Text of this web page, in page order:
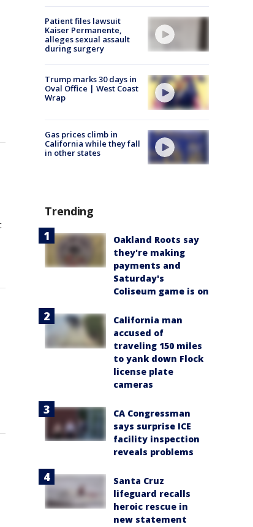
Patient files lawsuit
Kaiser Permanente,
alleges sexual assault
during surgery
Trump marks 30 days in
Oval Office | West Coast
Wrap
Gas prices climb in
California while they fall
in other states
Trending
Oakland Roots say
they're making
payments and
Saturday's
Coliseum game is on
California man
accused of
traveling 150 miles
to yank down Flock
license plate
cameras
CA Congressman
says surprise ICE
facility inspection
reveals problems
Santa Cruz
lifeguard recalls
heroic rescue in
new statement